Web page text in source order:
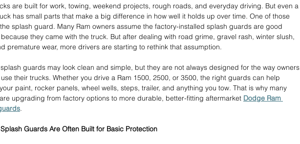
are built for work, towing, weekend projects, rough roads, and everyday driving. But even a
has small parts that make a big difference in how well it holds up over time. One of those
splash guard. Many Ram owners assume the factory-installed splash guards are good
they came with the truck. But after dealing with road grime, gravel rash, winter slush,
premature wear, more drivers are starting to rethink that assumption.
guards may look clean and simple, but they are not always designed for the way owners
their trucks. Whether you drive a Ram 1500, 2500, or 3500, the right guards can help
paint, rocker panels, wheel wells, steps, trailer, and anything you tow. That is why many
upgrading from factory options to more durable, better-fitting aftermarket Dodge Ram
.
Guards Are Often Built for Basic Protection